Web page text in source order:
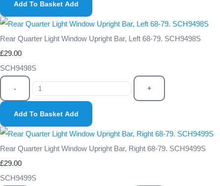
Add To Basket Add
Rear Quarter Light Window Upright Bar, Left 68-79. SCH9498S
£29.00
SCH9498S
- +
Add To Basket Add
Rear Quarter Light Window Upright Bar, Right 68-79. SCH9499S
£29.00
SCH9499S